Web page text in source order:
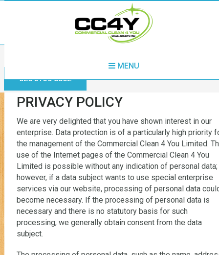
MENU
020 3730 8862
PRIVACY POLICY
We are very delighted that you have shown interest in our
enterprise. Data protection is of a particularly high priority
the management of the Commercial Clean 4 You Limited.
use of the Internet pages of the Commercial Clean 4 You
Limited is possible without any indication of personal data;
however, if a data subject wants to use special enterprise
services via our website, processing of personal data
become necessary. If the processing of personal data is
necessary and there is no statutory basis for such
processing, we generally obtain consent from the data
subject.